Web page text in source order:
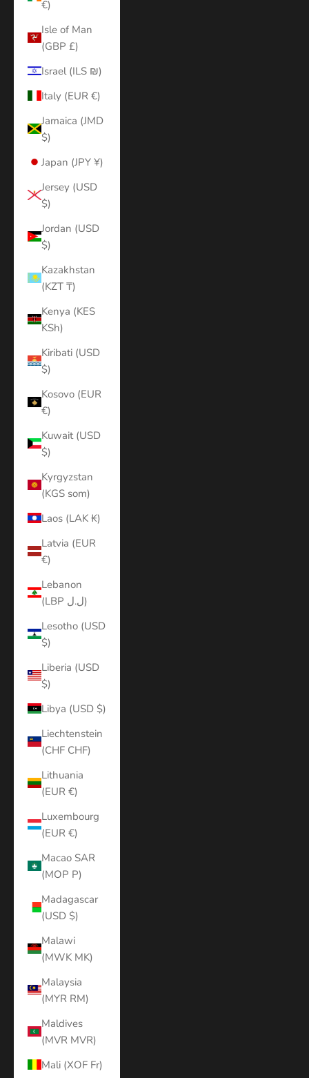
€)
Isle of Man
(GBP £)
Israel (ILS ₪)
Italy (EUR €)
Jamaica (JMD
$)
Japan (JPY ¥)
Jersey (USD
$)
Jordan (USD
$)
Kazakhstan
(KZT ₸)
Kenya (KES
KSh)
Kiribati (USD
$)
Kosovo (EUR
€)
Kuwait (USD
$)
Kyrgyzstan
(KGS som)
Laos (LAK ₭)
Latvia (EUR
€)
Lebanon
(LBP ل.ل)
Lesotho (USD
$)
Liberia (USD
$)
Libya (USD $)
Liechtenstein
(CHF CHF)
Lithuania
(EUR €)
Luxembourg
(EUR €)
Macao SAR
(MOP P)
Madagascar
(USD $)
Malawi
(MWK MK)
Malaysia
(MYR RM)
Maldives
(MVR MVR)
Mali (XOF Fr)